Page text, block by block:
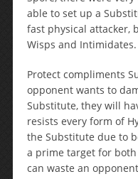
able to set up a
fast physical attacker,
Wisps and Intimidates.
Protect compliments
opponent wants to
Substitute, they will
resists every form of
the Substitute due to
a prime target for
can waste an